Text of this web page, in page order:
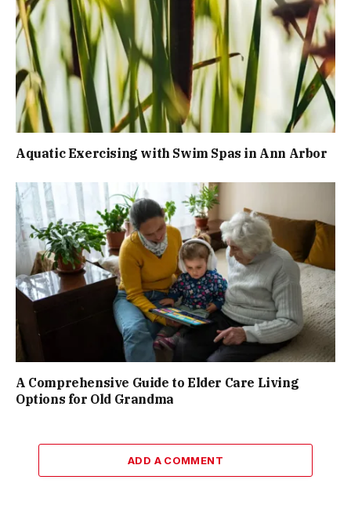
Aquatic Exercising with Swim Spas in Ann Arbor
A Comprehensive Guide to Elder Care Living
Options for Old Grandma
ADD A COMMENT